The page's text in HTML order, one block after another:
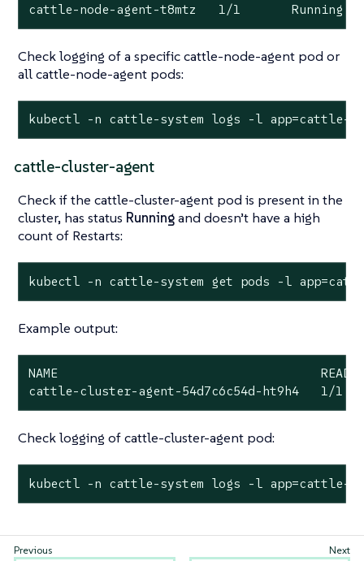
cattle-node-agent-t8mtz   1/1
Check logging of a specific cattle-node-agent pod or
all cattle-node-agent pods:
kubectl -n cattle-system logs -l app=cattle-
cattle-cluster-agent
Check if the cattle-cluster-agent pod is present in the
cluster, has status Runningand doesn’t have a high
count of Restarts:
kubectl -n cattle-system get pods -l
Example output:
NAME                                    READY
cattle-cluster-agent-54d7c6c54d-ht9h4
Check logging of cattle-cluster-agent pod:
kubectl -n cattle-system logs -l app=cattle-